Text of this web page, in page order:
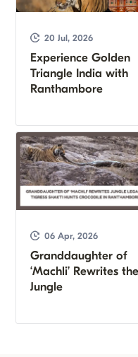
20 Jul, 2026
Experience Golden
Triangle India with
Ranthambore
06 Apr, 2026
Granddaughter of
‘Machli’ Rewrites the
Jungle